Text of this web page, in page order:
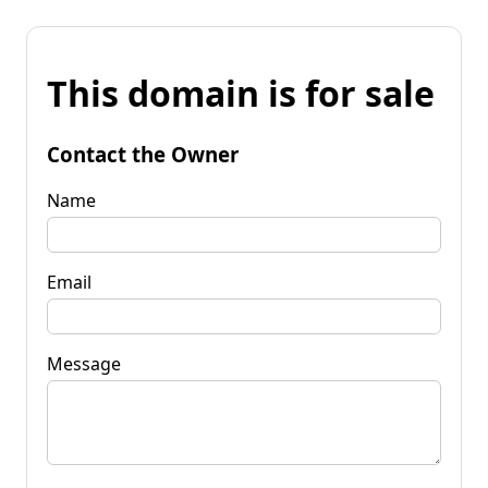
This domain is for sale
Contact the Owner
Name
Email
Message